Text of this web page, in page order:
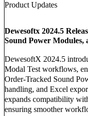
Product Updates
Dewesoftx 2024.5
Sound Power Modules,
DewesoftX 2024.5
Modal Test workflows,
Order-Tracked Sound
handling, and Excel
expands compatibility
ensuring smoother